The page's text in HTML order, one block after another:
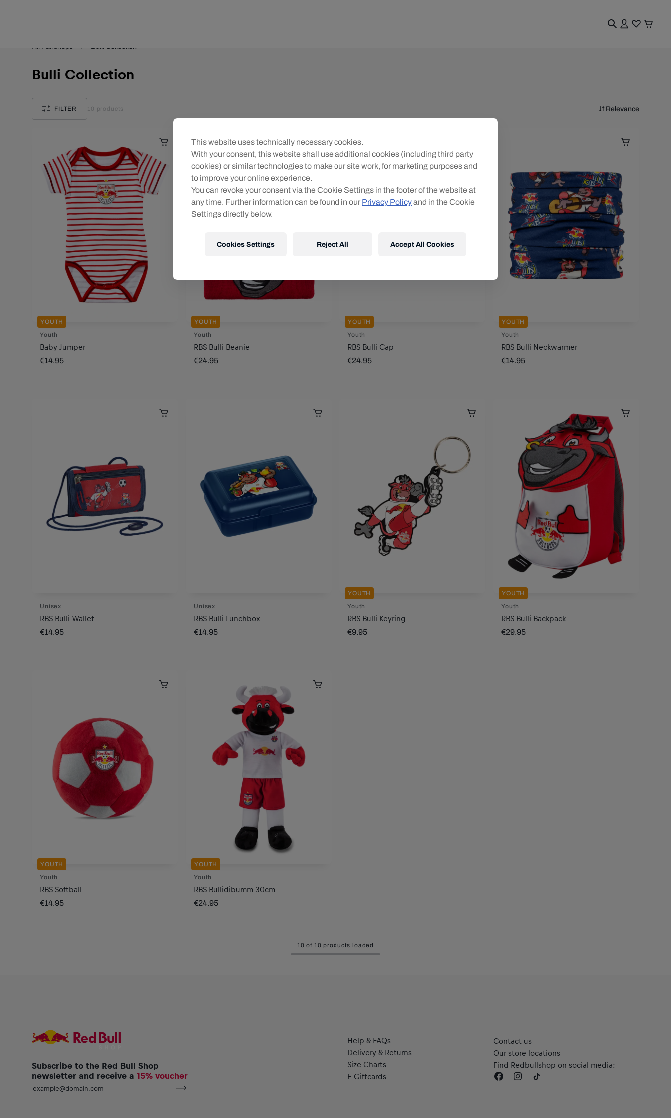
All Fanshops Bulli Collection
Bulli Collection
FILTER 10 products Relevance
YOUTH
Youth
Baby Jumper
€14.95
YOUTH
Youth
RBS Bulli Beanie
€24.95
YOUTH
Youth
RBS Bulli Cap
€24.95
YOUTH
Youth
RBS Bulli Neckwarmer
€14.95
Unisex
RBS Bulli Wallet
€14.95
Unisex
RBS Bulli Lunchbox
€14.95
YOUTH
Youth
RBS Bulli Keyring
€9.95
YOUTH
Youth
RBS Bulli Backpack
€29.95
YOUTH
Youth
RBS Softball
€14.95
YOUTH
Youth
RBS Bullidibumm 30cm
€24.95
10 of 10 products loaded
Subscribe to the Red Bull Shop
newsletter and receive a 15% voucher
Help & FAQs
Delivery & Returns
Size Charts
E-Giftcards
Contact us
Our store locations
Find Redbullshop on social media:
This website uses technically necessary cookies.
With your consent, this website shall use additional cookies (including third party
cookies) or similar technologies to make our site work, for marketing purposes and
to improve your online experience.
You can revoke your consent via the Cookie Settings in the footer of the website at
any time. Further information can be found in our Privacy Policyand in the Cookie
Settings directly below.
Cookies Settings Reject All Accept All Cookies